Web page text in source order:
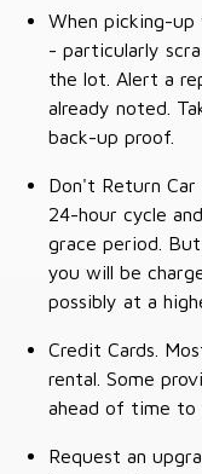
When picking-up
- particularly
the lot. Alert a
already noted.
back-up proof.
Don't Return
24-hour cycle
grace period.
you will be
possibly at a
Credit Cards.
rental. Some
ahead of time to
Request an